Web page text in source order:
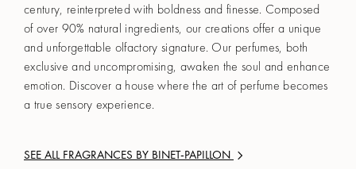
century, reinterpreted with boldness and finesse. Composed
of over 90% natural ingredients, our creations offer a unique
and unforgettable olfactory signature. Our perfumes, both
exclusive and uncompromising, awaken the soul and enhance
emotion. Discover a house where the art of perfume becomes
a true sensory experience.
SEE ALL FRAGRANCES BY BINET-PAPILLON